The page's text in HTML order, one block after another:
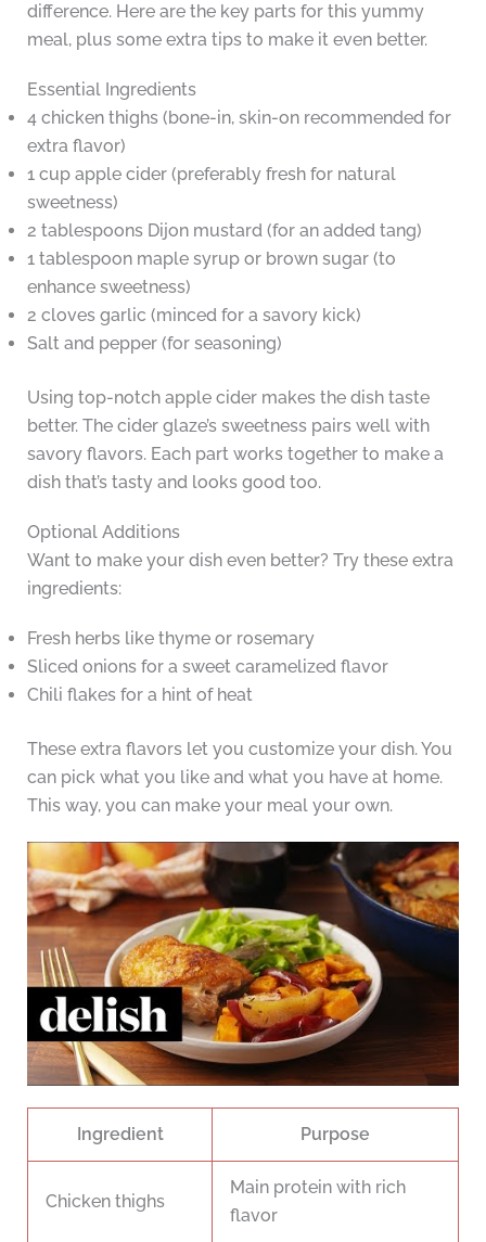
difference. Here are the key parts for this yummy
meal, plus some extra tips to make it even better.
Essential Ingredients
4 chicken thighs (bone-in, skin-on recommended for
extra flavor)
1 cup apple cider (preferably fresh for natural
sweetness)
2 tablespoons Dijon mustard (for an added tang)
1 tablespoon maple syrup or brown sugar (to
enhance sweetness)
2 cloves garlic (minced for a savory kick)
Salt and pepper (for seasoning)
Using top-notch apple cider makes the dish taste
better. The cider glaze’s sweetness pairs well with
savory flavors. Each part works together to make a
dish that’s tasty and looks good too.
Optional Additions
Want to make your dish even better? Try these extra
ingredients:
Fresh herbs like thyme or rosemary
Sliced onions for a sweet caramelized flavor
Chili flakes for a hint of heat
These extra flavors let you customize your dish. You
can pick what you like and what you have at home.
This way, you can make your meal your own.
Ingredient Purpose
Chicken thighs
Main protein with rich
flavor